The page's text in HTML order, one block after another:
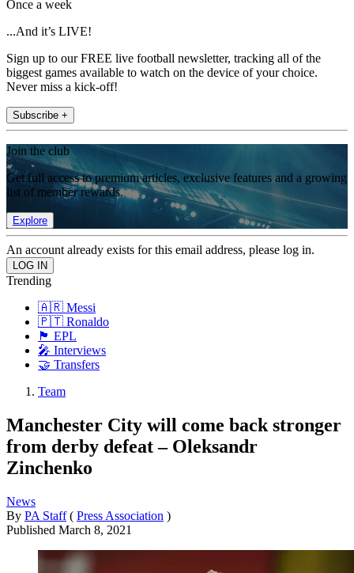
Once a week
...And it’s LIVE!
Sign up to our FREE live football newsletter, tracking all of the
biggest games available to watch on the device of your choice.
Never miss a kick-off!
Subscribe +
Join the club
Get full access to premium articles, exclusive features and a growing
list of member rewards.
Explore
An account already exists for this email address, please log in.
Trending
🇦🇷 Messi
🇵🇹 Ronaldo
🏴󠁧󠁢󠁥󠁮󠁧󠁿 EPL
🎤 Interviews
🤝 Transfers
Team
Manchester City will come back stronger
from derby defeat – Oleksandr
Zinchenko
News
By PA Staff ( Press Association )
Published March 8, 2021